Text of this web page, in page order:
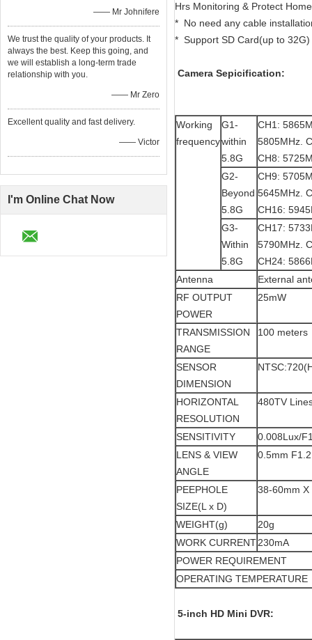
—— Mr Johnifere
We trust the quality of your products. It
always the best. Keep this going, and
we will establish a long-term trade
relationship with you.
—— Mr Zero
Excellent quality and fast delivery.
—— Victor
I'm Online Chat Now
Hrs Monitoring & Protect
* No need any cable
* Support SD Card(up to
Camera Sepicification:
Working
frequency
G1-
within
5.8G
CH1:
5805MHz.
CH8:
G2-
Beyond
5.8G
CH9:
5645MHz.
CH16:
G3-
Within
5.8G
CH17:
5790MHz.
CH24:
Antenna
External
RF OUTPUT
POWER
25mW
TRANSMISSION
RANGE
100 meters
SENSOR
DIMENSION
HORIZONTAL
RESOLUTION
480TV
SENSITIVITY
0.008Lux/
LENS & VIEW
ANGLE
0.5mm
PEEPHOLE
SIZE(L x D)
38-60mm X
WEIGHT(g)
20g
WORK CURRENT230mA
POWER REQUIREMENT
OPERATING TEMPERATURE
5-inch HD Mini DVR: